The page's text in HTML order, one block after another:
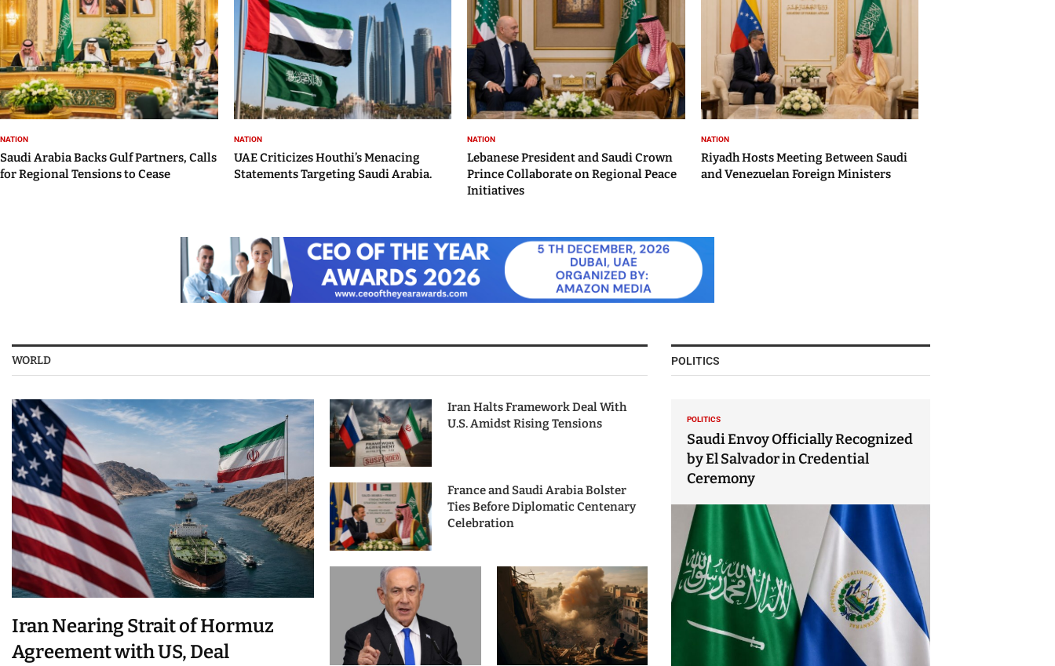
NATION
Saudi Arabia Backs Gulf Partners, Calls
for Regional Tensions to Cease
NATION
UAE Criticizes Houthi’s Menacing
Statements Targeting Saudi Arabia.
NATION
Lebanese President and Saudi Crown
Prince Collaborate on Regional Peace
Initiatives
NATION
Riyadh Hosts Meeting Between Saudi
and Venezuelan Foreign Ministers
WORLD
Iran Nearing Strait of Hormuz
Agreement with US, Deal
Iran Halts Framework Deal With
U.S. Amidst Rising Tensions
France and Saudi Arabia Bolster
Ties Before Diplomatic Centenary
Celebration
POLITICS
POLITICS
Saudi Envoy Officially Recognized
by El Salvador in Credential
Ceremony